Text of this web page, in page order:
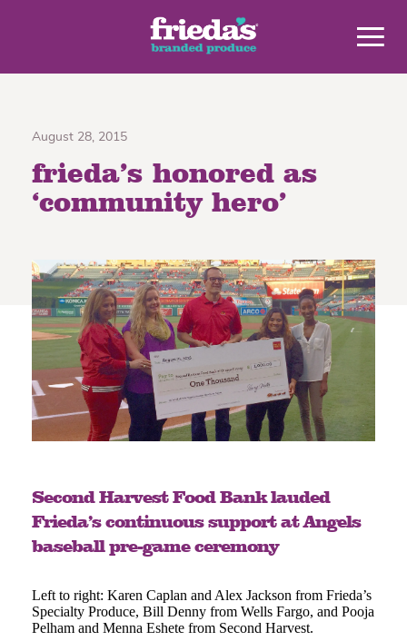
August 28, 2015
frieda’s honored as
‘community hero’
Second Harvest Food Bank lauded
Frieda’s continuous support at Angels
baseball pre-game ceremony
Left to right: Karen Caplan and Alex Jackson from Frieda’s
Specialty Produce, Bill Denny from Wells Fargo, and Pooja
Pelham and Menna Eshete from Second Harvest.